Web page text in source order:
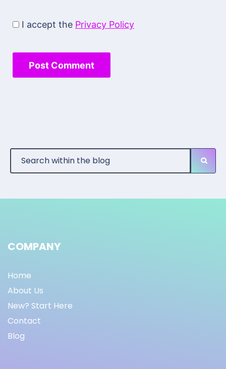
I accept the Privacy Policy
COMPANY
Home
About Us
New? Start Here
Contact
Blog